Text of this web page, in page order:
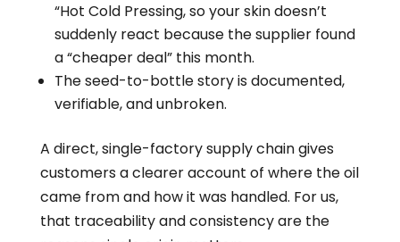
“Hot Cold Pressing, so your skin doesn’t
suddenly react because the supplier found
a “cheaper deal” this month.
The seed-to-bottle story is documented,
verifiable, and unbroken.
A direct, single-factory supply chain gives
customers a clearer account of where the oil
came from and how it was handled. For us,
that traceability and consistency are the